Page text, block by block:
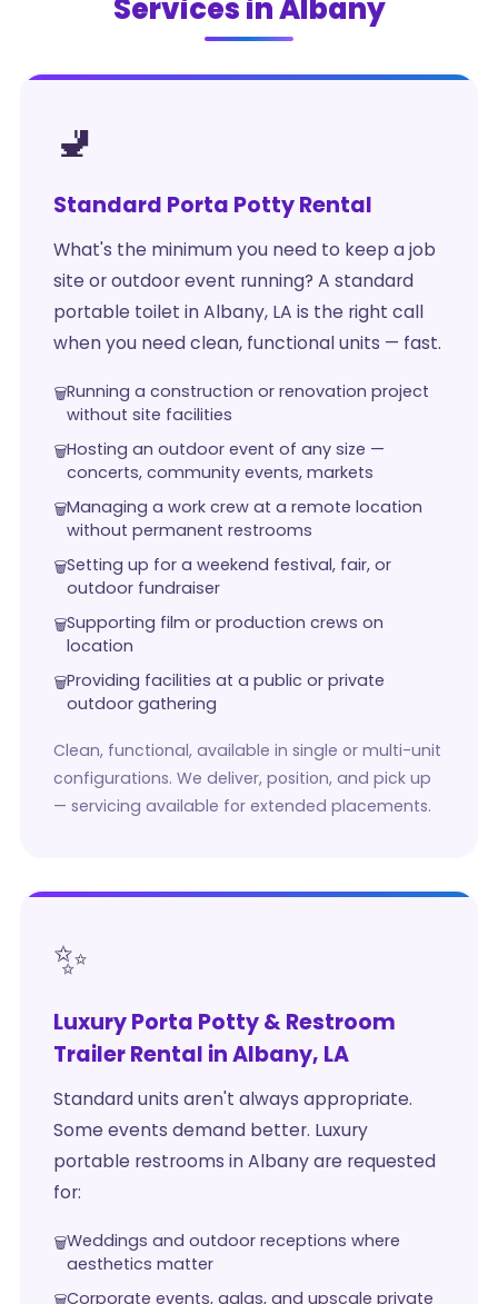
Services in Albany
🚽
Standard Porta Potty Rental
What's the minimum you need to keep a job
site or outdoor event running? A standard
portable toilet in Albany, LA is the right call
when you need clean, functional units — fast.
Running a construction or renovation project
without site facilities
Hosting an outdoor event of any size —
concerts, community events, markets
Managing a work crew at a remote location
without permanent restrooms
Setting up for a weekend festival, fair, or
outdoor fundraiser
Supporting film or production crews on
location
Providing facilities at a public or private
outdoor gathering
Clean, functional, available in single or multi-unit
configurations. We deliver, position, and pick up
— servicing available for extended placements.
✨
Luxury Porta Potty & Restroom
Trailer Rental in Albany, LA
Standard units aren't always appropriate.
Some events demand better. Luxury
portable restrooms in Albany are requested
for:
Weddings and outdoor receptions where
aesthetics matter
Corporate events, galas, and upscale private